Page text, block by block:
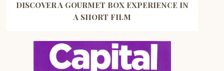
DISCOVER A GOURMET BOX EXPERIENCE IN
A SHORT FILM